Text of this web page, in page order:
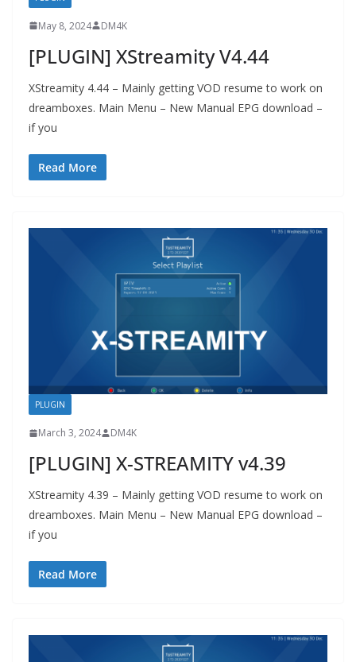
May 8, 2024 DM4K
[PLUGIN] XStreamity V4.44
XStreamity 4.44 – Mainly getting VOD resume to work on
dreamboxes. Main Menu – New Manual EPG download –
if you
Read More
PLUGIN
March 3, 2024 DM4K
[PLUGIN] X-STREAMITY v4.39
XStreamity 4.39 – Mainly getting VOD resume to work on
dreamboxes. Main Menu – New Manual EPG download –
if you
Read More